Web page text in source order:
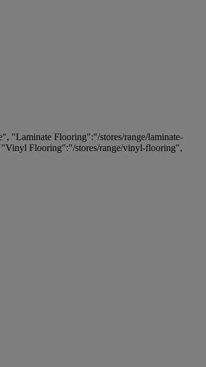
"Laminate Flooring":"/stores/range/laminate-
Flooring":"/stores/range/vinyl-flooring",